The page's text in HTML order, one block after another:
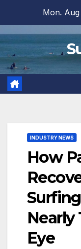
content
Mon.
INDUSTRY NEWS
How
Nearly
Eye